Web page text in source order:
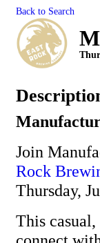
Back to Search
Join
Rock
Thursday,
This